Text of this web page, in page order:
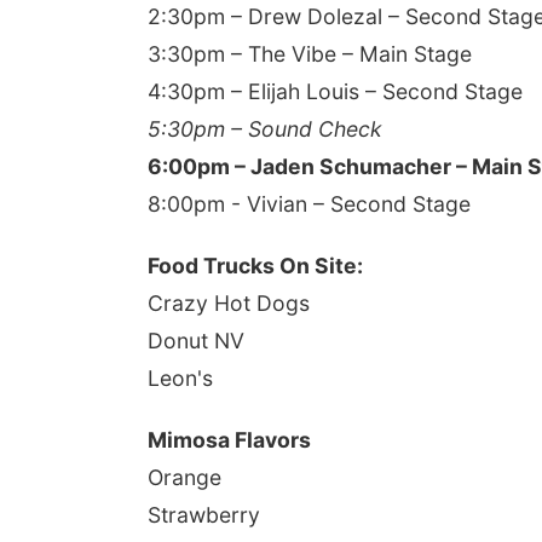
2:30pm – Drew Dolezal – Second
3:30pm – The Vibe – Main Stage
4:30pm – Elijah Louis – Second Stage
5:30pm – Sound Check
6:00pm – Jaden Schumacher – Main
8:00pm - Vivian – Second Stage
Food Trucks On Site:
Crazy Hot Dogs
Donut NV
Leon's
Mimosa Flavors
Orange
Strawberry